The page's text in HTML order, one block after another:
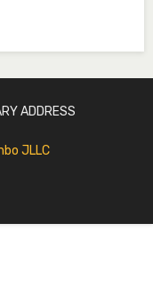
ADDRESS
JLLC